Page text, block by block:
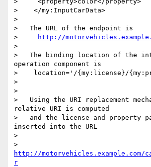
>    </my:InputCarData>
>
>   The URL of the endpoint is
>
http://
>
>   The binding location of the
operation component is
>    location='/{my:license}/
>
>
>   Using the URI replacement
relative URI is computed
>   and the license and property
inserted into the URL
>
http://motorvehicles.example.com/
r